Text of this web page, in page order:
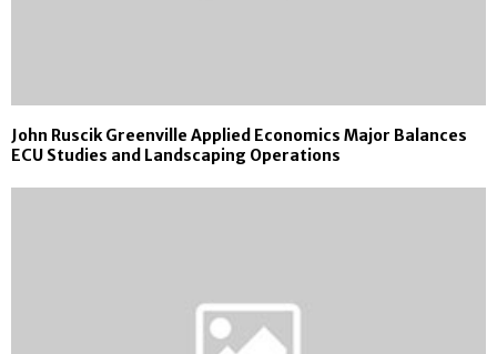
John Ruscik Greenville Applied Economics Major Balances
ECU Studies and Landscaping Operations